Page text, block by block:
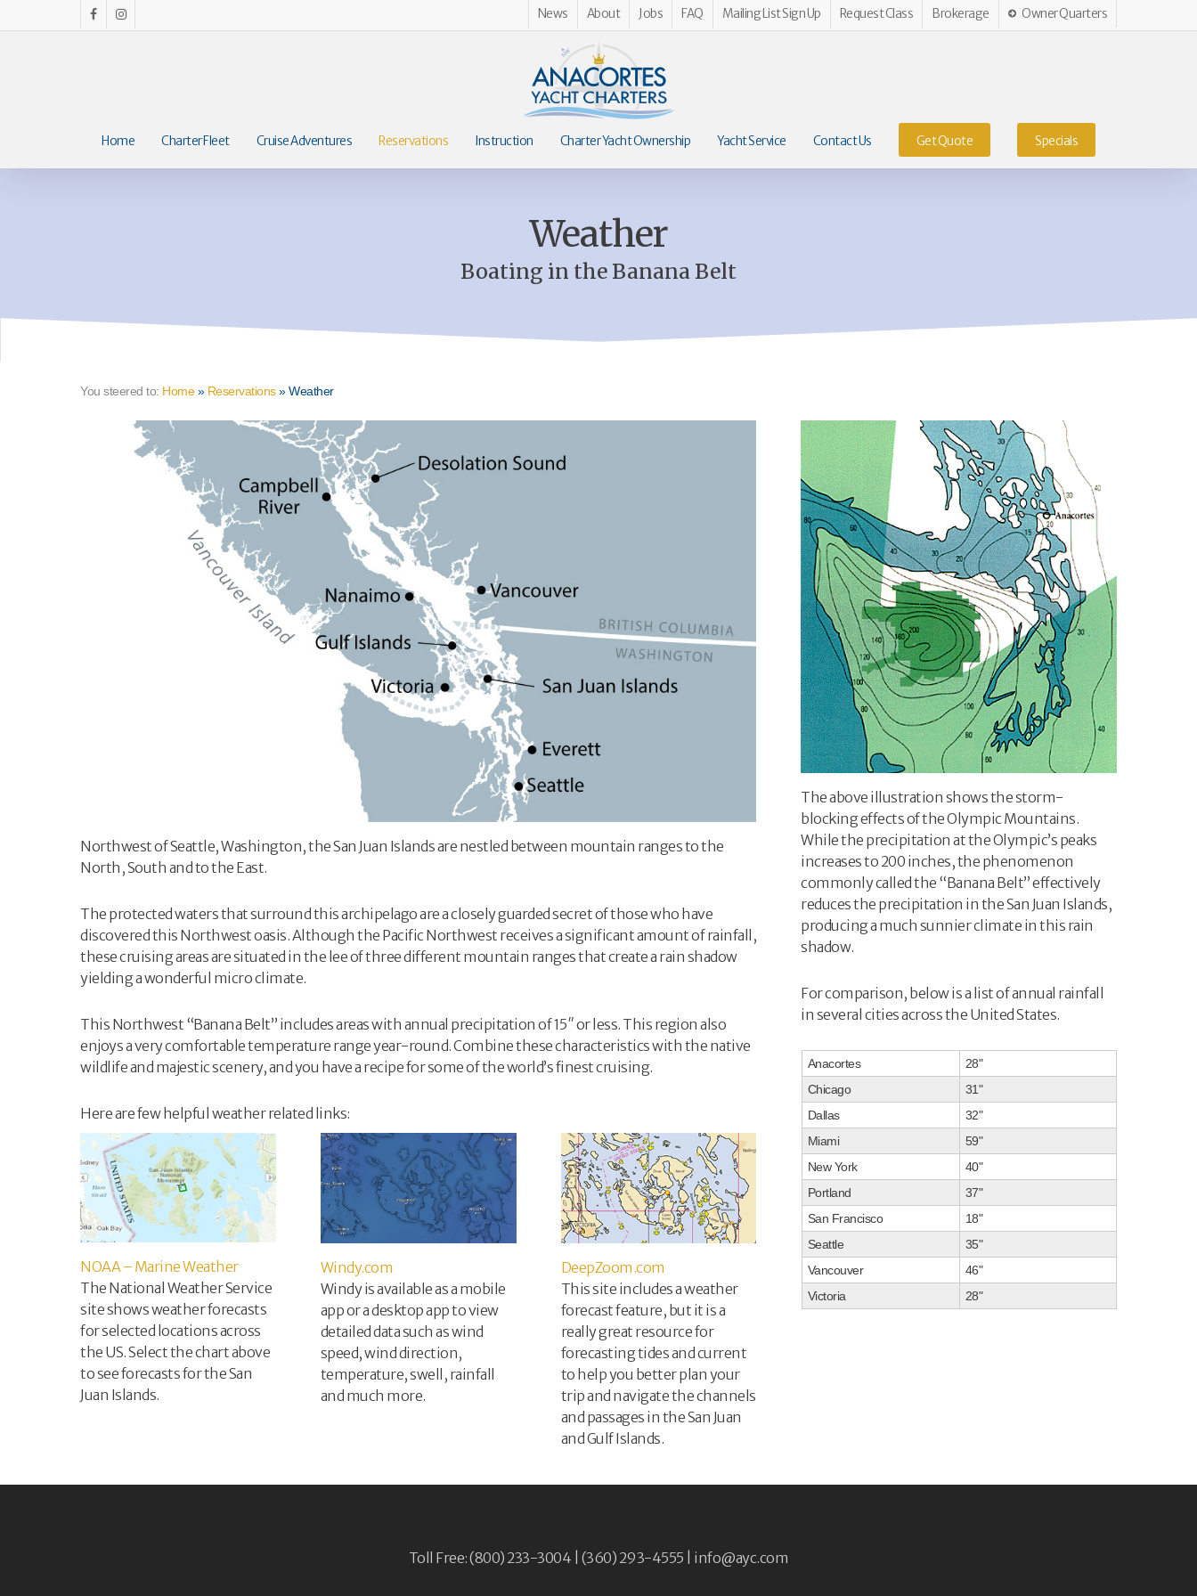
to
facebookinstagram
News About Jobs FAQ Mailing List Sign Up Request Class Brokerage Owner Quarters
Home Charter Fleet Cruise Adventures Reservations Instruction Charter Yacht Ownership Yacht Service Contact Us Get Quote Specials
Weather
Boating in the Banana Belt
You steered to: Home» Reservations»Weather
Northwest of Seattle, Washington, the San Juan Islands are nestled between mountain ranges to the
North, South and to the East.
The protected waters that surround this archipelago are a closely guarded secret of those who have
discovered this Northwest oasis. Although the Pacific Northwest receives a significant amount of rainfall,
these cruising areas are situated in the lee of three different mountain ranges that create a rain shadow
yielding a wonderful micro climate.
This Northwest “Banana Belt” includes areas with annual precipitation of 15″ or less. This region also
enjoys a very comfortable temperature range year-round. Combine these characteristics with the native
wildlife and majestic scenery, and you have a recipe for some of the world’s finest cruising.
Here are few helpful weather related links:
NOAA – Marine Weather
The National Weather Service
site shows weather forecasts
for selected locations across
the US. Select the chart above
to see forecasts for the San
Juan Islands.
Windy.com
Windy is available as a mobile
app or a desktop app to view
detailed data such as wind
speed, wind direction,
temperature, swell, rainfall
and much more.
DeepZoom.com
This site includes a weather
forecast feature, but it is a
really great resource for
forecasting tides and current
to help you better plan your
trip and navigate the channels
and passages in the San Juan
and Gulf Islands.
The above illustration shows the storm-
blocking effects of the Olympic Mountains.
While the precipitation at the Olympic’s peaks
increases to 200 inches, the phenomenon
commonly called the “Banana Belt” effectively
reduces the precipitation in the San Juan Islands,
producing a much sunnier climate in this rain
shadow.
For comparison, below is a list of annual rainfall
in several cities across the United States.
Anacortes
28"
Chicago
31"
Dallas
32"
Miami
59"
New York
40"
Portland
37"
San Francisco
18"
Seattle
35"
Vancouver
46"
Victoria
28"
Toll Free: (800) 233-3004 | (360) 293-4555 | info@ayc.com